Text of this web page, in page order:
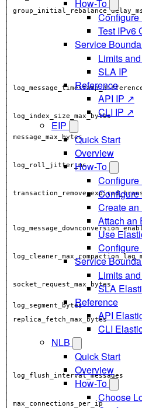
How-To
Configure
Test IPv6
Service
Limits
SLA IP
Reference
API IP ↗
CLI IP ↗
EIP
Quick Start
Overview
How-To
Configure
Configure
Create
Attach an
Use
Configure
Service
Limits
SLA
Reference
API
CLI
NLB
Quick Start
Overview
How-To
Choose
│
│
│
│
│
│
│
│
│
│
│
│
│
│
│
│
│
│
│
│
│